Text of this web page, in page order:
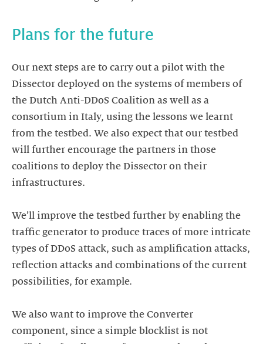
Our next steps are to carry out a pilot with the
Dissector deployed on the systems of members of
the Dutch Anti-DDoS Coalition as well as a
consortium in Italy, using the lessons we learnt
from the testbed. We also expect that our testbed
will further encourage the partners in those
coalitions to deploy the Dissector on their
infrastructures.
We’ll improve the testbed further by enabling the
traffic generator to produce traces of more intricate
types of DDoS attack, such as amplification attacks,
reflection attacks and combinations of the current
possibilities, for example.
We also want to improve the Converter
component, since a simple blocklist is not